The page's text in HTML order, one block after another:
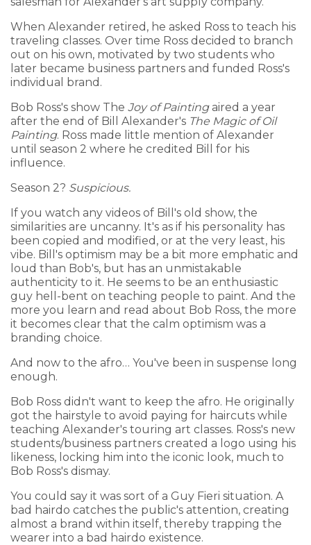
When Alexander retired, he asked Ross to teach his
traveling classes. Over time Ross decided to branch
out on his own, motivated by two students who
later became business partners and funded Ross's
individual brand.
Bob Ross's show The Joy of Paintingaired a year
after the end of Bill Alexander's The Magic of Oil
Painting. Ross made little mention of Alexander
until season 2 where he credited Bill for his
influence.
Season 2? Suspicious.
If you watch any videos of Bill's old show, the
similarities are uncanny. It's as if his personality has
been copied and modified, or at the very least, his
vibe. Bill's optimism may be a bit more emphatic and
loud than Bob's, but has an unmistakable
authenticity to it. He seems to be an enthusiastic
guy hell-bent on teaching people to paint. And the
more you learn and read about Bob Ross, the more
it becomes clear that the calm optimism was a
branding choice.
And now to the afro… You've been in suspense long
enough.
Bob Ross didn't want to keep the afro. He originally
got the hairstyle to avoid paying for haircuts while
teaching Alexander's touring art classes. Ross's new
students/business partners created a logo using his
likeness, locking him into the iconic look, much to
Bob Ross's dismay.
You could say it was sort of a Guy Fieri situation. A
bad hairdo catches the public's attention, creating
almost a brand within itself, thereby trapping the
wearer into a bad hairdo existence.